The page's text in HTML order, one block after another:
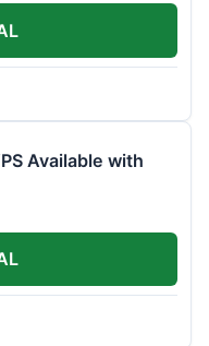
Available with